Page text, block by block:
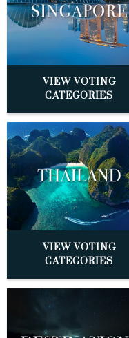
VIEW VOTING
CATEGORIES
VIEW VOTING
CATEGORIES